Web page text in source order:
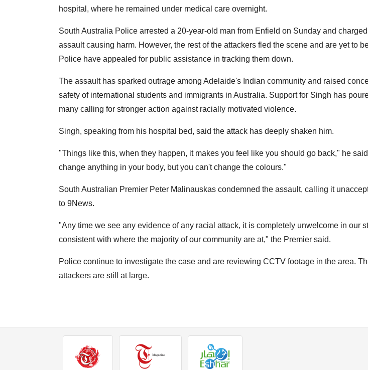
hospital, where he remained under medical care overnight.
South Australia Police arrested a 20-year-old man from Enfield on Sunday and
assault causing harm. However, the rest of the attackers fled the scene and are yet to
Police have appealed for public assistance in tracking them down.
The assault has sparked outrage among Adelaide's Indian community and raised
safety of international students and immigrants in Australia. Support for Singh has
many calling for stronger action against racially motivated violence.
Singh, speaking from his hospital bed, said the attack has deeply shaken him.
"Things like this, when they happen, it makes you feel like you should go back," he
change anything in your body, but you can't change the colours."
South Australian Premier Peter Malinauskas condemned the assault, calling it
to 9News.
"Any time we see any evidence of any racial attack, it is completely unwelcome in our
consistent with where the majority of our community are at," the Premier said.
Police continue to investigate the case and are reviewing CCTV footage in the area.
attackers are still at large.